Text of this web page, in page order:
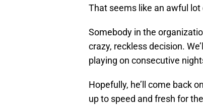
That seems like an awful
Somebody in the
crazy, reckless decision.
playing on consecutive
Hopefully, he’ll come back
up to speed and fresh for